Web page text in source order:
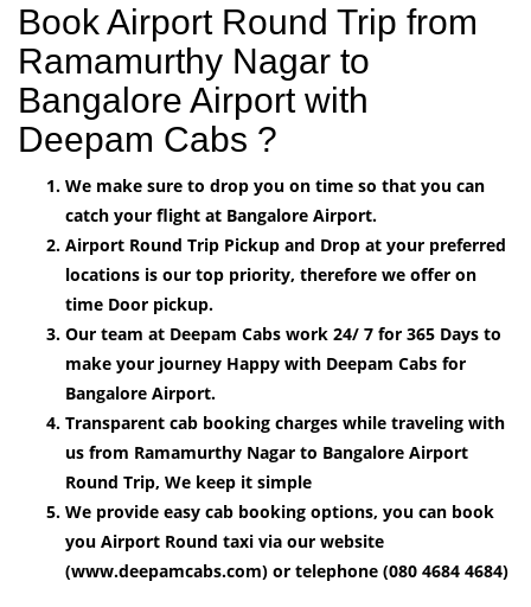
Book Airport Round Trip from
Ramamurthy Nagar to
Bangalore Airport with
Deepam Cabs ?
We make sure to drop you on time so that you can
catch your flight at Bangalore Airport.
Airport Round Trip Pickup and Drop at your preferred
locations is our top priority, therefore we offer on
time Door pickup.
Our team at Deepam Cabs work 24/ 7 for 365 Days to
make your journey Happy with Deepam Cabs for
Bangalore Airport.
Transparent cab booking charges while traveling with
us from Ramamurthy Nagar to Bangalore Airport
Round Trip, We keep it simple
We provide easy cab booking options, you can book
you Airport Round taxi via our website
(www.deepamcabs.com) or telephone (080 4684 4684)